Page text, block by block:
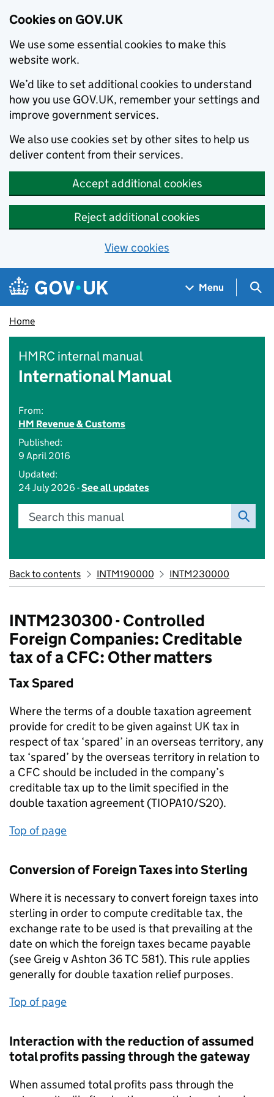
Cookies on GOV.UK
We use some essential cookies to make this
website work.
We’d like to set additional cookies to understand
how you use GOV.UK, remember your settings and
improve government services.
We also use cookies set by other sites to help us
deliver content from their services.
Accept additional cookies
Reject additional cookies
View cookies
Skip to main content
Navigation menu
Menu
Home
HMRC internal manual
International Manual
From:
HM Revenue & Customs
Published:
9 April 2016
Updated:
24 July 2026 -See all updates
Search this manual
Back to contents INTM190000 INTM230000
INTM230300 - Controlled
Foreign Companies: Creditable
tax of a CFC: Other matters
Tax Spared
Where the terms of a double taxation agreement
provide for credit to be given against UK tax in
respect of tax ‘spared’ in an overseas territory, any
tax ‘spared’ by the overseas territory in relation to
a CFC should be included in the company’s
creditable tax up to the limit specified in the
double taxation agreement (TIOPA10/S20).
Top of page
Conversion of Foreign Taxes into Sterling
Where it is necessary to convert foreign taxes into
sterling in order to compute creditable tax, the
exchange rate to be used is that prevailing at the
date on which the foreign taxes became payable
(see Greig v Ashton 36 TC 581). This rule applies
generally for double taxation relief purposes.
Top of page
Interaction with the reduction of assumed
total profits passing through the gateway
When assumed total profits pass through the